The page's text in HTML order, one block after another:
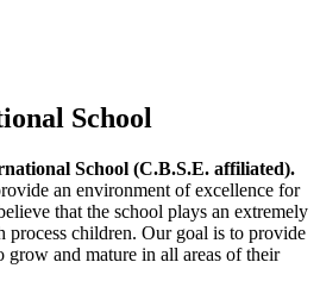
School
School (C.B.S.E. affiliated).
an environment of excellence for
that the school plays an extremely
process children. Our goal is to provide
and mature in all areas of their